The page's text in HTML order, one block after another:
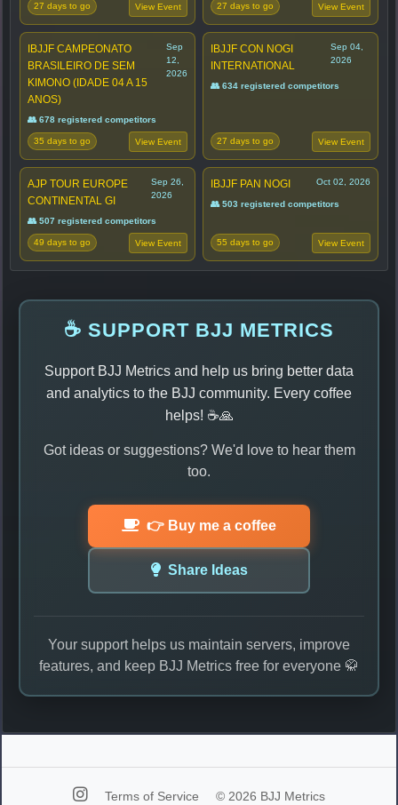
27 days to go View Event 27 days to go View Event
IBJJF CAMPEONATO
BRASILEIRO DE SEM
KIMONO (IDADE 04 A 15
ANOS)
Sep
12,
2026
👥 678 registered competitors
35 days to go View Event
IBJJF CON NOGI
INTERNATIONAL
Sep 04,
2026
👥 634 registered competitors
27 days to go View Event
AJP TOUR EUROPE
CONTINENTAL GI
Sep 26,
2026
👥 507 registered competitors
49 days to go View Event
IBJJF PAN NOGI Oct 02, 2026
👥 503 registered competitors
55 days to go View Event
☕ SUPPORT BJJ METRICS
Support BJJ Metrics and help us bring better data
and analytics to the BJJ community. Every coffee
helps! ☕🙏
Got ideas or suggestions? We'd love to hear them
too.
👉 Buy me a coffee
Share Ideas
Your support helps us maintain servers, improve
features, and keep BJJ Metrics free for everyone 🥋
Terms of Service © 2026 BJJ Metrics